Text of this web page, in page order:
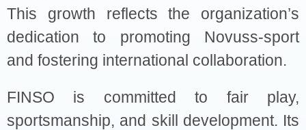
This growth reflects the organization’s
dedication to promoting Novuss-sport
and fostering international collaboration.
FINSO is committed to fair play,
sportsmanship, and skill development. Its